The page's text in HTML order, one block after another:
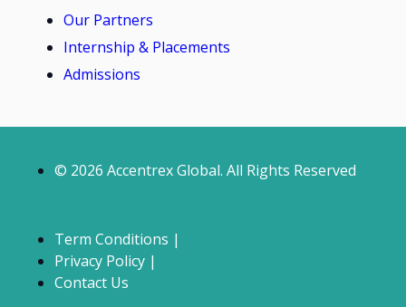
Our Partners
Internship & Placements
Admissions
© 2026 Accentrex Global. All Rights Reserved
Term Conditions |
Privacy Policy |
Contact Us